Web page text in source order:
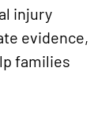
injury
evidence,
families